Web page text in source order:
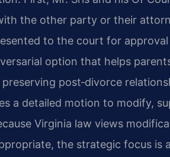
the other party or their
to the court for
option that helps
post‑divorce
a detailed motion to modify,
Virginia law views
the strategic focus is